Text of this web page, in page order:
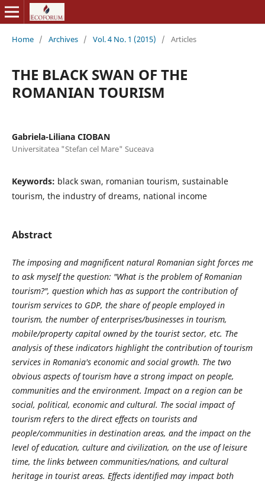
Home / Archives / Vol. 4 No. 1 (2015) / Articles
THE BLACK SWAN OF THE
ROMANIAN TOURISM
Gabriela-Liliana CIOBAN
Universitatea "Stefan cel Mare" Suceava
Keywords: black swan, romanian tourism, sustainable
tourism, the industry of dreams, national income
Abstract
Theimposing and magnificent natural Romanian sight forces me
to ask myself the question: "What is the problem of Romanian
tourism?", question which has as support the contribution of
tourism services to GDP, the share of people employed in
tourism, the number of enterprises/businesses in tourism,
mobile/property capital owned by the tourist sector, etc. The
analysis of these indicators highlight the contribution of tourism
services in Romania's economic and social growth. The two
obvious aspects of tourism have a strong impact on people,
communities and the environment. Impact on a region can be
social, political, economic and cultural. The social impact of
tourism refers to the direct effects on tourists and
people/communities in destination areas, and the impact on the
level of education, culture and civilization, on the use of leisure
time, the links between communities/nations, and cultural
heritage in tourist areas. Effects identified may impact both